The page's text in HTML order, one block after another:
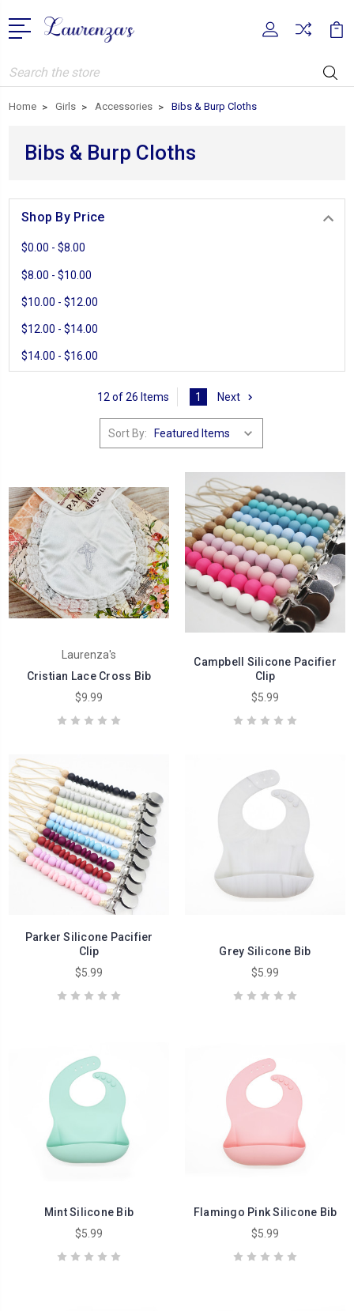
Search
Home Girls Accessories Bibs & Burp Cloths
Bibs & Burp Cloths
Shop By Price
$0.00 - $8.00
$8.00 - $10.00
$10.00 - $12.00
$12.00 - $14.00
$14.00 - $16.00
12 of 26 Items 1 Next
Sort By:
Laurenza's
Cristian Lace Cross Bib
$9.99
Campbell Silicone Pacifier
Clip
$5.99
Parker Silicone Pacifier
Clip
$5.99
Grey Silicone Bib
$5.99
Mint Silicone Bib
$5.99
Flamingo Pink Silicone Bib
$5.99